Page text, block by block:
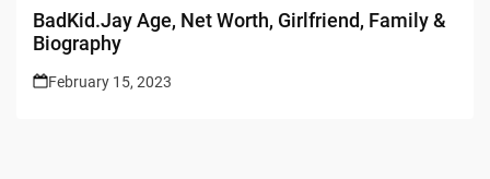
BadKid.Jay Age, Net Worth, Girlfriend, Family &
Biography
February 15, 2023